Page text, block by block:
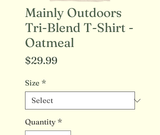
Mainly Outdoors
Tri-Blend T-Shirt -
Oatmeal
$29.99
Size *
Quantity *